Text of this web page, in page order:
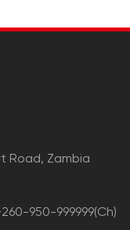
Road, Zambia
950-999999(Ch)